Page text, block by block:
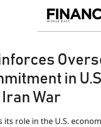
in
Iran War
its role in the U.S.